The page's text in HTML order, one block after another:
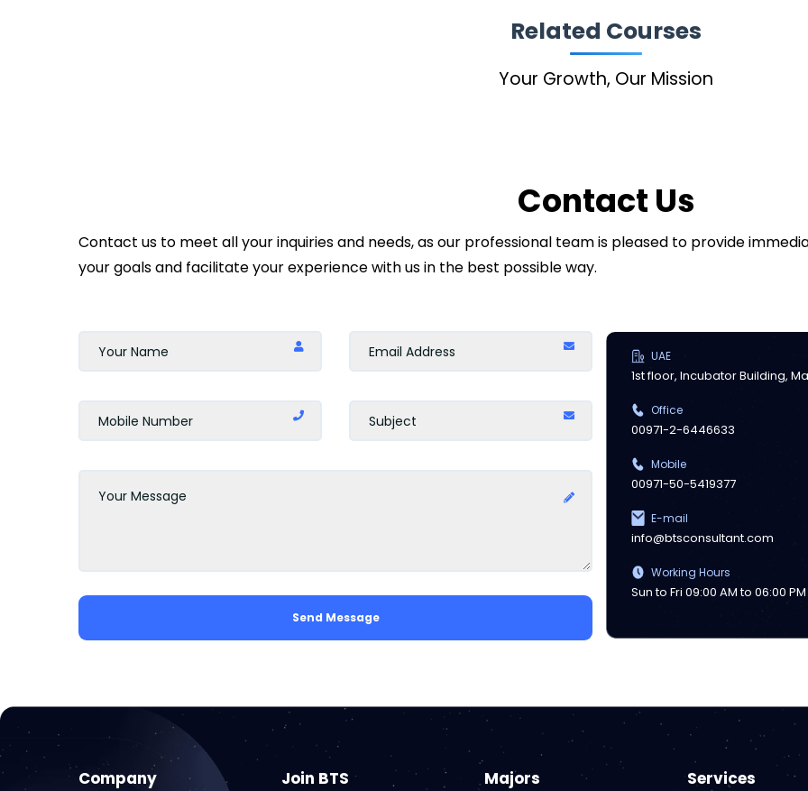
Related Courses
Your Growth, Our Mission
Contact Us
Contact us to meet all your inquiries and needs, as our professional team is pleased to provide
your goals and facilitate your experience with us in the best possible way.
Send Message
UAE
1st floor, Incubator Building,
Office
00971-2-6446633
Mobile
00971-50-5419377
E-mail
info@btsconsultant.com
Working Hours
Sun to Fri 09:00 AM to 06:00 PM
Company Join BTS Majors Services